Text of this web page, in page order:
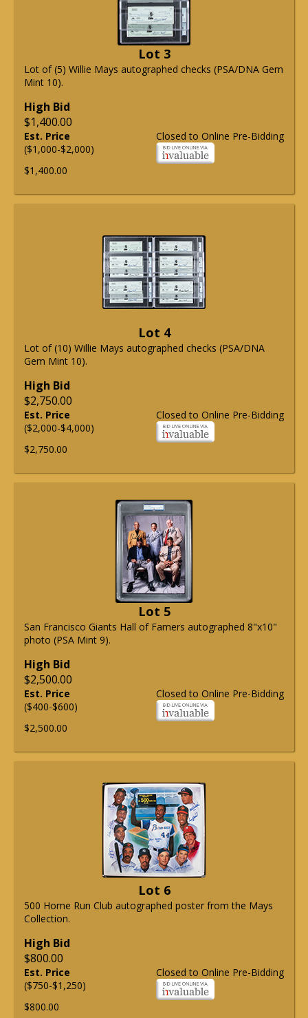
Lot 3
Lot of (5) Willie Mays autographed checks (PSA/DNA Gem
Mint 10).
High Bid
$1,400.00
Closed to Online Pre-Bidding
Est. Price
($1,000-$2,000)
$1,400.00
Lot 4
Lot of (10) Willie Mays autographed checks (PSA/DNA
Gem Mint 10).
High Bid
$2,750.00
Closed to Online Pre-Bidding
Est. Price
($2,000-$4,000)
$2,750.00
Lot 5
San Francisco Giants Hall of Famers autographed 8"x10"
photo (PSA Mint 9).
High Bid
$2,500.00
Closed to Online Pre-Bidding
Est. Price
($400-$600)
$2,500.00
Lot 6
500 Home Run Club autographed poster from the Mays
Collection.
High Bid
$800.00
Closed to Online Pre-Bidding
Est. Price
($750-$1,250)
$800.00